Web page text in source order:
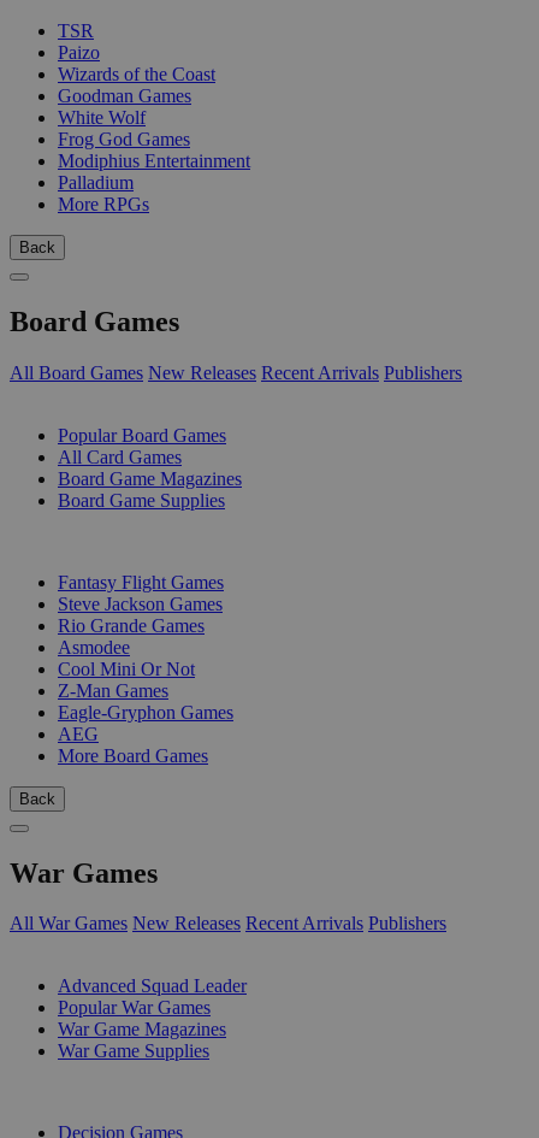
TSR
Paizo
Wizards of the Coast
Goodman Games
White Wolf
Frog God Games
Modiphius Entertainment
Palladium
More RPGs
Back
Board Games
All Board Games New Releases Recent Arrivals Publishers
Popular Board Games
All Card Games
Board Game Magazines
Board Game Supplies
Fantasy Flight Games
Steve Jackson Games
Rio Grande Games
Asmodee
Cool Mini Or Not
Z-Man Games
Eagle-Gryphon Games
AEG
More Board Games
Back
War Games
All War Games New Releases Recent Arrivals Publishers
Advanced Squad Leader
Popular War Games
War Game Magazines
War Game Supplies
Decision Games